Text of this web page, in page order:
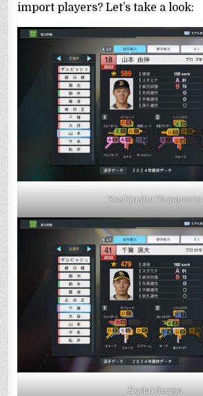
import players? Let’s take a look:
Yoshinobu Yamamoto
Kodai Senga